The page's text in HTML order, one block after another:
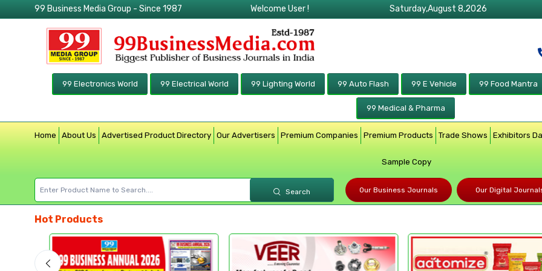
99 Business Media Group - Since 1987 Welcome User ! Saturday,August 8,2026
99 Electronics World 99 Electrical World 99 Lighting World 99 Auto Flash 99 E Vehicle 99 Food Mantra
99 Medical & Pharma
Home About Us Advertised Product Directory Our Advertisers Premium Companies Premium Products Trade Shows Exhibitors
Sample Copy
Search Our Business Journals Our Digital
Hot Products